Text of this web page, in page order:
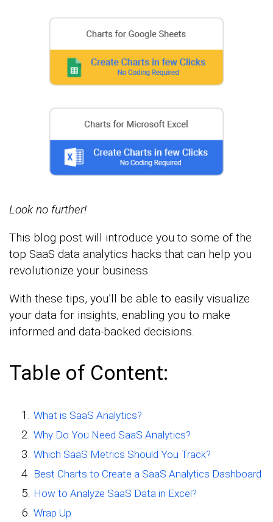
Look no further!
This blog post will introduce you to some of the
top SaaS data analytics hacks that can help you
revolutionize your business.
With these tips, you’ll be able to easily visualize
your data for insights, enabling you to make
informed and data-backed decisions.
Table of Content:
What is SaaS Analytics?
Why Do You Need SaaS Analytics?
Which SaaS Metrics Should You Track?
Best Charts to Create a SaaS Analytics Dashboard
How to Analyze SaaS Data in Excel?
Wrap Up